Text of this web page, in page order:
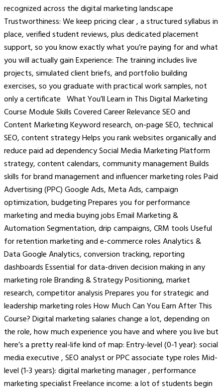
recognized across the digital marketing landscape
Trustworthiness: We keep pricing clear , a structured syllabus in
place, verified student reviews, plus dedicated placement
support, so you know exactly what you’re paying for and what
you will actually gain Experience: The training includes live
projects, simulated client briefs, and portfolio building
exercises, so you graduate with practical work samples, not
only a certificate What You’ll Learn in This Digital Marketing
Course Module Skills Covered Career Relevance SEO and
Content Marketing Keyword research, on-page SEO, technical
SEO, content strategy Helps you rank websites organically and
reduce paid ad dependency Social Media Marketing Platform
strategy, content calendars, community management Builds
skills for brand management and influencer marketing roles Paid
Advertising (PPC) Google Ads, Meta Ads, campaign
optimization, budgeting Prepares you for performance
marketing and media buying jobs Email Marketing &
Automation Segmentation, drip campaigns, CRM tools Useful
for retention marketing and e-commerce roles Analytics &
Data Google Analytics, conversion tracking, reporting
dashboards Essential for data-driven decision making in any
marketing role Branding & Strategy Positioning, market
research, competitor analysis Prepares you for strategic and
leadership marketing roles How Much Can You Earn After This
Course? Digital marketing salaries change a lot, depending on
the role, how much experience you have and where you live but
here’s a pretty real-life kind of map: Entry-level (0-1 year): social
media executive , SEO analyst or PPC associate type roles Mid-
level (1-3 years): digital marketing manager , performance
marketing specialist Freelance income: a lot of students begin